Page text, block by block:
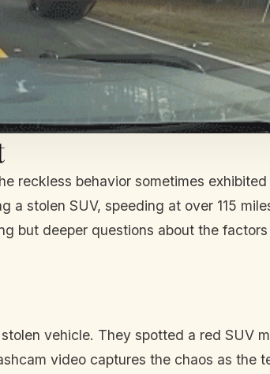
reckless behavior sometimes
stolen SUV, speeding at over 115
but deeper questions about the
vehicle. They spotted a red SUV
video captures the chaos as the